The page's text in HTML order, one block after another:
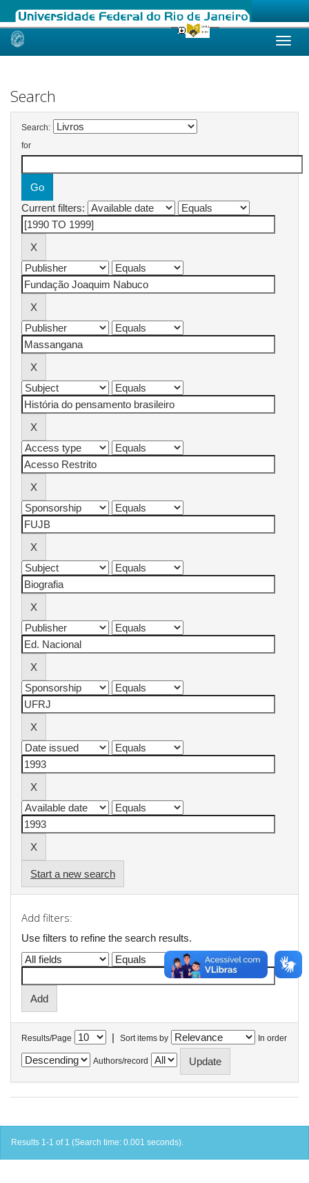
Skip
Search
Search:
for
Current filters:
Start a new search
Add filters:
Use filters to refine the search results.
Results/Page | Sort items by In order
Authors/record
Results 1-1 of 1 (Search time: 0.001 seconds).